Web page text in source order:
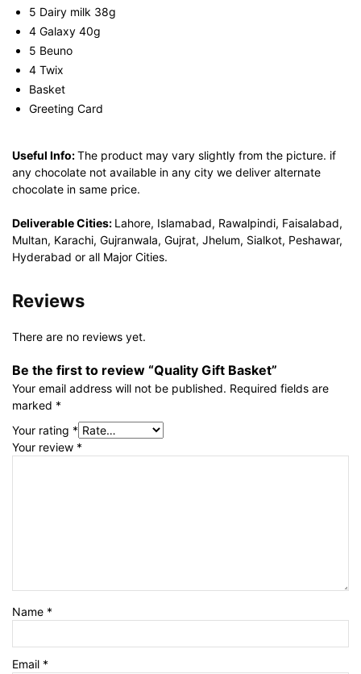
5 Dairy milk 38g
4 Galaxy 40g
5 Beuno
4 Twix
Basket
Greeting Card
Useful Info:The product may vary slightly from the picture. if
any chocolate not available in any city we deliver alternate
chocolate in same price.
Deliverable Cities: Lahore, Islamabad, Rawalpindi, Faisalabad,
Multan, Karachi, Gujranwala, Gujrat, Jhelum, Sialkot, Peshawar,
Hyderabad or all Major Cities.
Reviews
There are no reviews yet.
Be the first to review “Quality Gift Basket”
Your email address will not be published. Required fields are
marked *
Your rating *
Your review *
Name *
Email *